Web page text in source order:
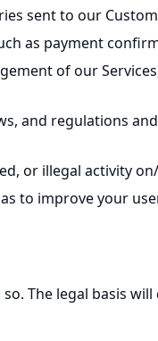
sent to our
as payment
of our
and regulations
or illegal activity
to improve your
The legal basis